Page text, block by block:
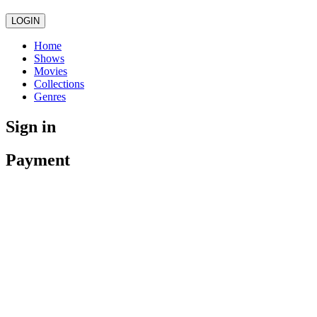
LOGIN
Home
Shows
Movies
Collections
Genres
Sign in
Payment